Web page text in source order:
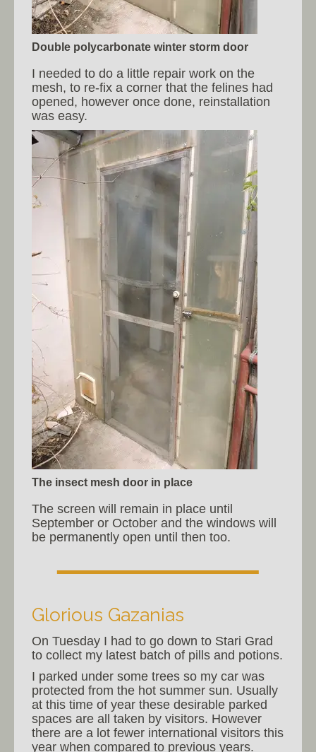
Double polycarbonate winter storm door
I needed to do a little repair work on the
mesh, to re-fix a corner that the felines had
opened, however once done, reinstallation
was easy.
The insect mesh door in place
The screen will remain in place until
September or October and the windows will
be permanently open until then too.
Glorious Gazanias
On Tuesday I had to go down to Stari Grad
to collect my latest batch of pills and potions.
I parked under some trees so my car was
protected from the hot summer sun. Usually
at this time of year these desirable parked
spaces are all taken by visitors. However
there are a lot fewer international visitors this
year when compared to previous years.